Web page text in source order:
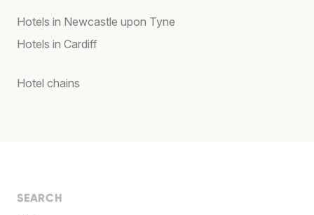
Hotels in Newcastle upon Tyne
Hotels in Cardiff
Hotel chains
SEARCH